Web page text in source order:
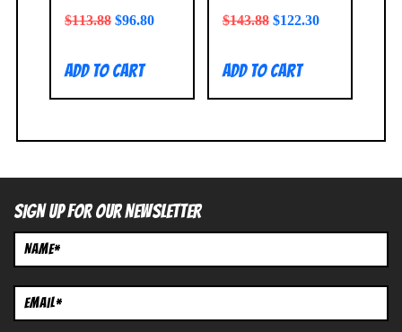
$113.88 $96.80
Add to cart
$143.88 $122.30
Add to cart
SIGN UP FOR OUR NEWSLETTER